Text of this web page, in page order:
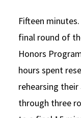
Social Media
Consumer
Law Courses &
Experiential
Non-Degree
Executive
USC Resources
Fifteen
final round of
Honors
hours spent
rehearsing
through three